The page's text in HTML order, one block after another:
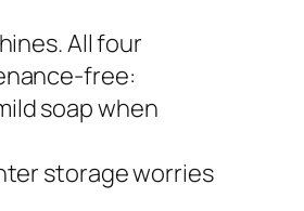
All four
free:
soap when
storage worries